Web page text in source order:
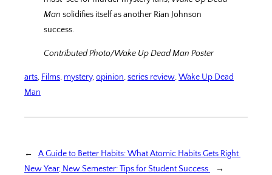
Man solidifies itself as another Rian Johnson
success.
Contributed Photo/Wake Up Dead Man Poster
arts, Films, mystery, opinion, series review, Wake Up Dead
Man
←
A Guide to Better Habits: What Atomic Habits Gets Right
New Year, New Semester: Tips for Student Success
→